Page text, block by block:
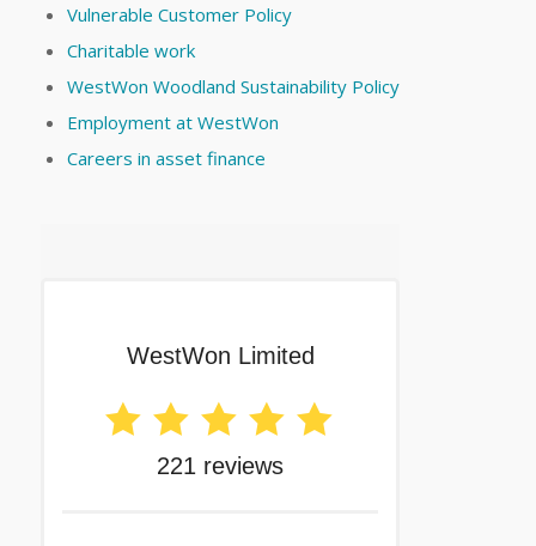
Vulnerable Customer Policy
Charitable work
WestWon Woodland Sustainability Policy
Employment at WestWon
Careers in asset finance